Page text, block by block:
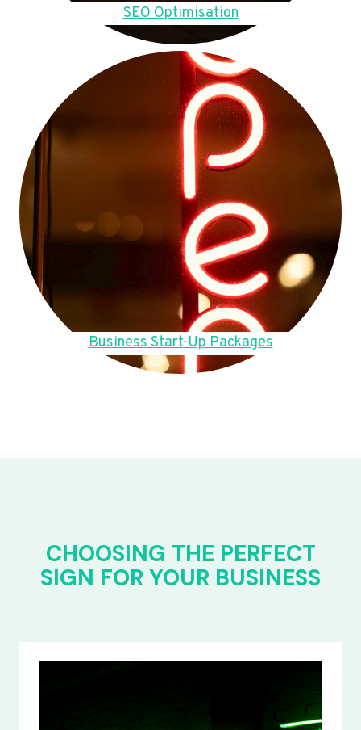
SEO Optimisation
Business Start-Up Packages
CHOOSING THE PERFECT
SIGN FOR YOUR BUSINESS